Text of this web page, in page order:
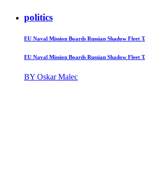
politics
EU Naval Mission Boards Russian Shadow Fleet
EU Naval Mission Boards Russian Shadow Fleet
BY Oskar Malec